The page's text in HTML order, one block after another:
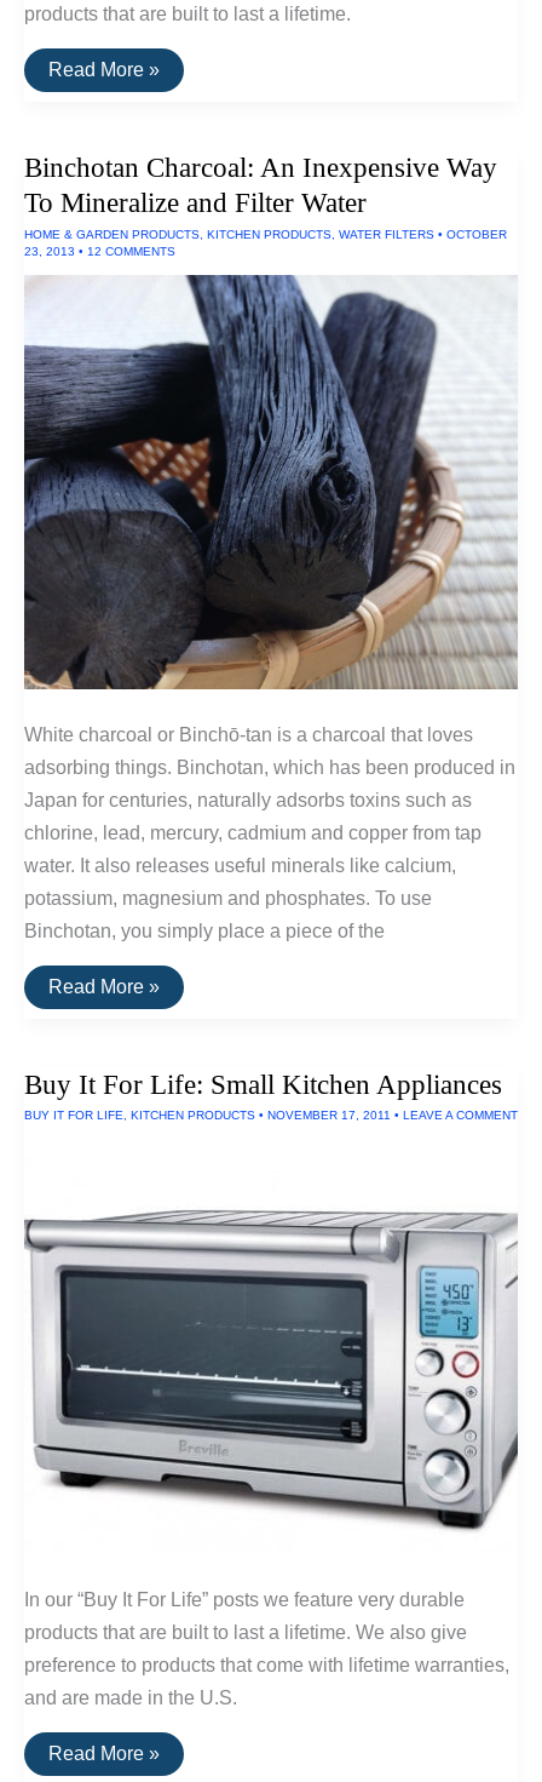
products that are built to last a lifetime.
A
List
Glassware
Dinnerware
Read More »
Binchotan Charcoal: An Inexpensive Way
To Mineralize and Filter Water
HOME & GARDEN PRODUCTS KITCHEN PRODUCTS WATER FILTERS • OCTOBER
23, 2013 • 12 COMMENTS
White charcoal or Binchō-tan is a charcoal that loves
adsorbing things. Binchotan, which has been produced in
Japan for centuries, naturally adsorbs toxins such as
chlorine, lead, mercury, cadmium and copper from tap
water. It also releases useful minerals like calcium,
potassium, magnesium and phosphates. To use
Binchotan, you simply place a piece of the
Binchotan
Charcoal:
To
Mineralize
and
Read More »
Buy It For Life: Small Kitchen Appliances
BUY IT FOR LIFE, KITCHEN PRODUCTS • NOVEMBER 17, 2011 • LEAVE A COMMENT
In our “Buy It For Life” posts we feature very durable
products that are built to last a lifetime. We also give
preference to products that come with lifetime warranties,
and are made in the U.S.
Buy
It
Read More »